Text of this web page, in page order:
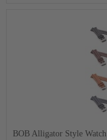
BOB Alligator Style